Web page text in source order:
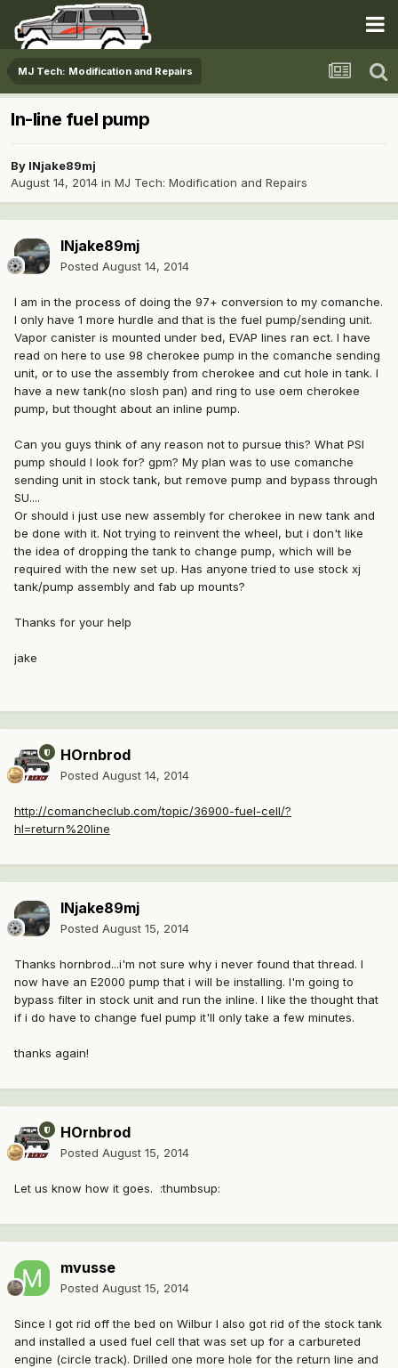
MJ Tech: Modification and Repairs
In-line fuel pump
By INjake89mj
August 14, 2014 in MJ Tech: Modification and Repairs
INjake89mj
Posted August 14, 2014
I am in the process of doing the 97+ conversion to my comanche.
I only have 1 more hurdle and that is the fuel pump/sending unit.
Vapor canister is mounted under bed, EVAP lines ran ect. I have
read on here to use 98 cherokee pump in the comanche sending
unit, or to use the assembly from cherokee and cut hole in tank. I
have a new tank(no slosh pan) and ring to use oem cherokee
pump, but thought about an inline pump.
Can you guys think of any reason not to pursue this? What PSI
pump should I look for? gpm? My plan was to use comanche
sending unit in stock tank, but remove pump and bypass through
SU....
Or should i just use new assembly for cherokee in new tank and
be done with it. Not trying to reinvent the wheel, but i don't like
the idea of dropping the tank to change pump, which will be
required with the new set up. Has anyone tried to use stock xj
tank/pump assembly and fab up mounts?
Thanks for your help
jake
HOrnbrod
Posted August 14, 2014
http://comancheclub.com/topic/36900-fuel-cell/?
hl=return%20line
INjake89mj
Posted August 15, 2014
Thanks hornbrod...i'm not sure why i never found that thread. I
now have an E2000 pump that i will be installing. I'm going to
bypass filter in stock unit and run the inline. I like the thought that
if i do have to change fuel pump it'll only take a few minutes.
thanks again!
HOrnbrod
Posted August 15, 2014
Let us know how it goes. :thumbsup:
mvusse
Posted August 15, 2014
Since I got rid off the bed on Wilbur I also got rid of the stock tank
and installed a used fuel cell that was set up for a carbureted
engine (circle track). Drilled one more hole for the return line and